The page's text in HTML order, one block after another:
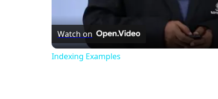
Watch on
Indexing Examples